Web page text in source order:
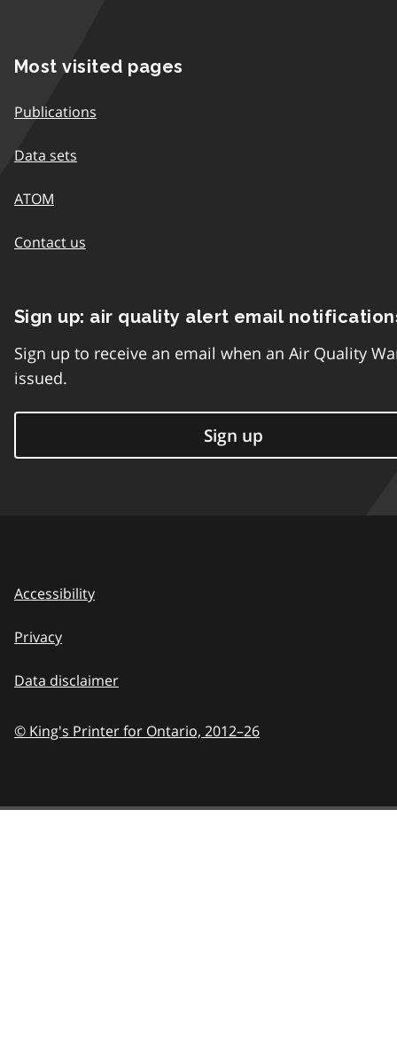
Most visited pages
Publications
Data sets
ATOM
Contact us
Sign up: air quality alert email
Sign up to receive an email when an Air Quality
issued.
Sign up
Accessibility
Privacy
Data disclaimer
© King's Printer for Ontario, 2012–26